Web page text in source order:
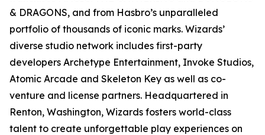
& DRAGONS, and from Hasbro’s unparalleled
portfolio of thousands of iconic marks. Wizards’
diverse studio network includes first-party
developers Archetype Entertainment, Invoke Studios,
Atomic Arcade and Skeleton Key as well as co-
venture and license partners. Headquartered in
Renton, Washington, Wizards fosters world-class
talent to create unforgettable play experiences on